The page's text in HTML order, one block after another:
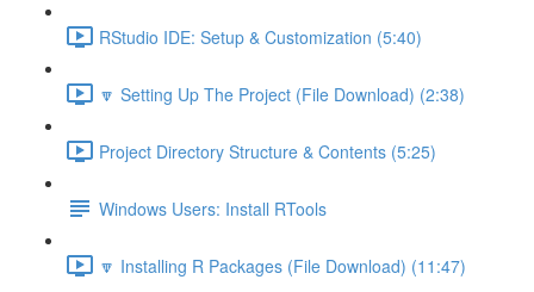
RStudio IDE: Setup & Customization (5:40)
🔽 Setting Up The Project (File Download) (2:38)
Project Directory Structure & Contents (5:25)
Windows Users: Install RTools
🔽 Installing R Packages (File Download) (11:47)